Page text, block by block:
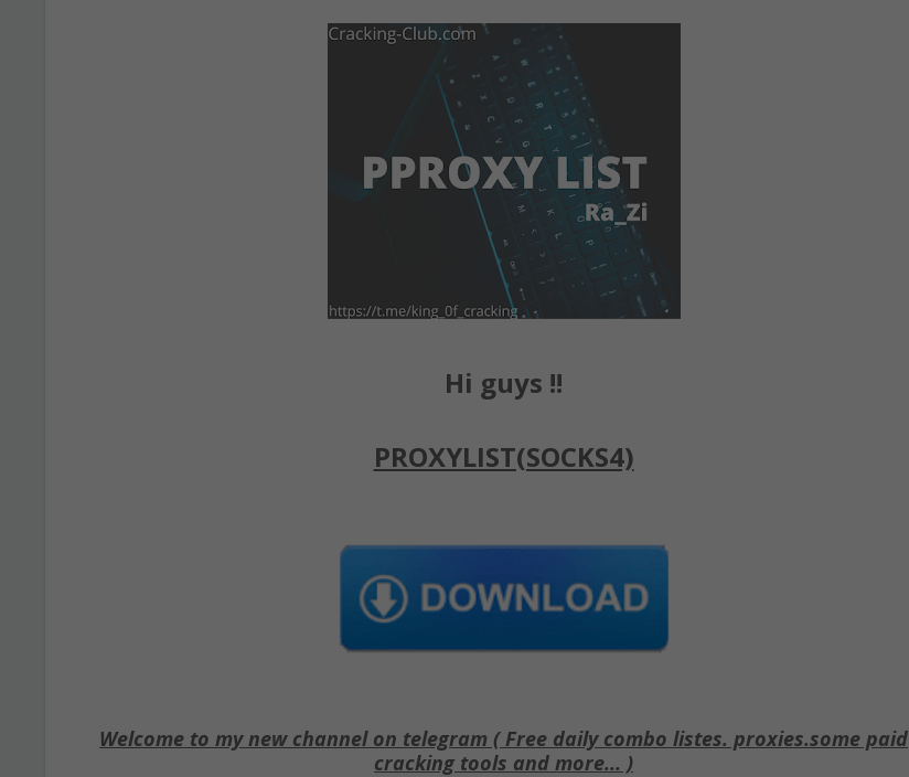
Hi guys !!
PROXYLIST(SOCKS4)
Welcome to my new channel on telegram ( Free daily combo listes. proxies.some paid
cracking tools and more... )